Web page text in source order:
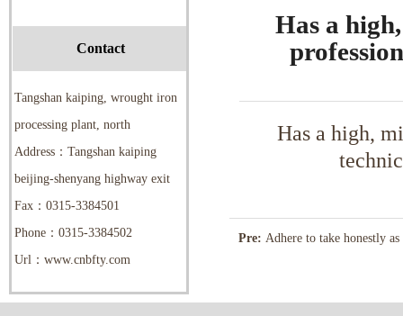
Has a
Has a high,
Pre: Adhere to take honestly
Contact
Tangshan kaiping, wrought iron
processing plant, north
Address：Tangshan kaiping
beijing-shenyang highway exit
Fax：0315-3384501
Phone：0315-3384502
Url：www.cnbfty.com